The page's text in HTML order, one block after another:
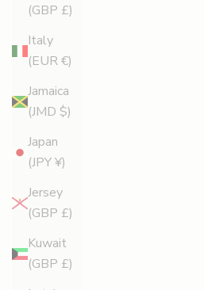
(GBP £)
Italy
(EUR €)
Jamaica
(JMD $)
Japan
(JPY ¥)
Jersey
(GBP £)
Kuwait
(GBP £)